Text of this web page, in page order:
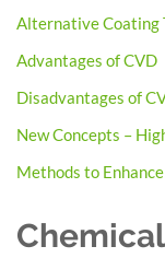
Alternative Coating
Advantages of CVD
Disadvantages of
New Concepts –
Methods to